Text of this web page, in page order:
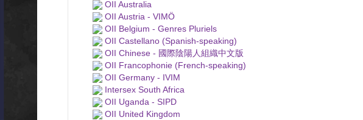
OII Australia
OII Austria - VIMÖ
OII Belgium - Genres Pluriels
OII Castellano (Spanish-speaking)
OII Chinese - 國際陰陽人組織中文版
OII Francophonie (French-speaking)
OII Germany - IVIM
Intersex South Africa
OII Uganda - SIPD
OII United Kingdom